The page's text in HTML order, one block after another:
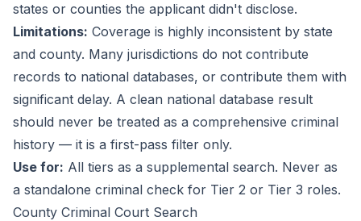
states or counties the applicant didn't disclose.
Limitations: Coverage is highly inconsistent by state
and county. Many jurisdictions do not contribute
records to national databases, or contribute them with
significant delay. A clean national database result
should never be treated as a comprehensive criminal
history — it is a first-pass filter only.
Use for: All tiers as a supplemental search. Never as
a standalone criminal check for Tier 2 or Tier 3 roles.
County Criminal Court Search